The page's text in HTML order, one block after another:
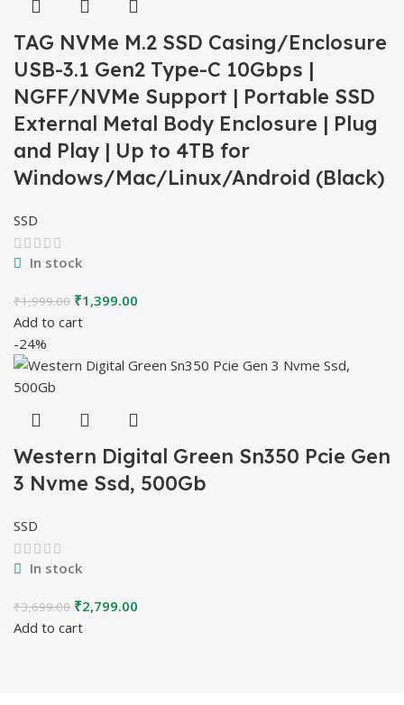
TAG NVMe M.2 SSD Casing/Enclosure
USB-3.1 Gen2 Type-C 10Gbps |
NGFF/NVMe Support | Portable SSD
External Metal Body Enclosure | Plug
and Play | Up to 4TB for
Windows/Mac/Linux/Android (Black)
SSD
In stock
₹1,999.00 Original
price
₹1,999.00.
₹1,399.00
₹1,399.00.
Add to cart
-24%
Western Digital Green Sn350 Pcie Gen
3 Nvme Ssd, 500Gb
SSD
In stock
₹3,699.00 Original
price
₹2,799.00
Add to cart